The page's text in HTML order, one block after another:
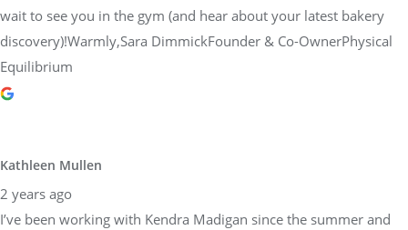
wait to see you in the gym (and hear about your latest bakery
discovery)!Warmly,Sara DimmickFounder & Co-OwnerPhysical
Equilibrium
Kathleen Mullen
2 years ago
I’ve been working with Kendra Madigan since the summer and